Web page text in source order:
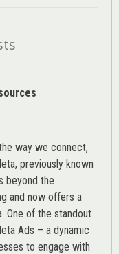
way we connect,
, previously known
beyond the
and now offers a
One of the standout
Ads – a dynamic
to engage with